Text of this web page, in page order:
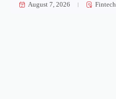
August 7, 2026 Fintech